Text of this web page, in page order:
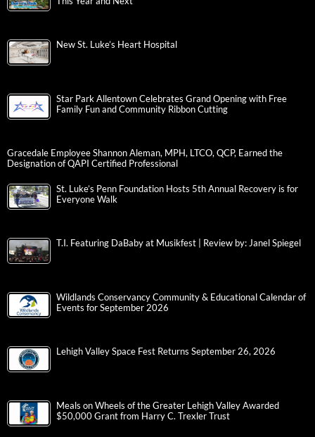
New St. Luke’s Heart Hospital
Star Park Allentown Celebrates Grand Opening with Free
Family Fun and Community Ribbon Cutting
Gracedale Employee Shannon Aleman, MPH, LTCO, QCP, Earned the
Designation of QAPI Certified Professional
St. Luke’s Penn Foundation Hosts 5th Annual Recovery is for
Everyone Walk
T.I. Featuring DaBaby at Musikfest | Review by: Janel Spiegel
Wildlands Conservancy Community & Educational Calendar of
Events for September 2026
Lehigh Valley Space Fest Returns September 26, 2026
Meals on Wheels of the Greater Lehigh Valley Awarded
$50,000 Grant from Harry C. Trexler Trust